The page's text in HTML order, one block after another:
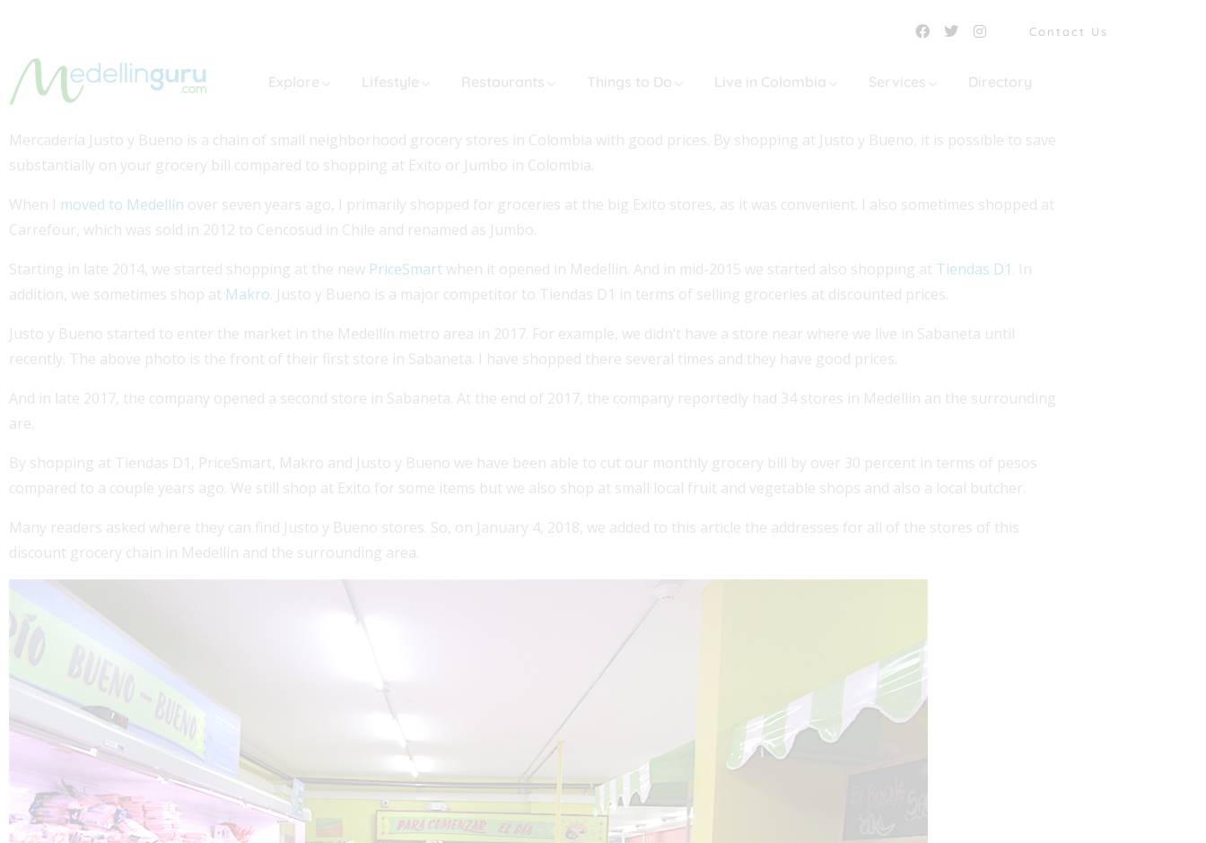
Contact Us
Explore Lifestyle Restaurants Things to Do Live in Colombia Services Directory
Mercadería Justo y Bueno is a chain of small neighborhood grocery stores in Colombia with good prices. By shopping at Justo y Bueno, it is possible to save
substantially on your grocery bill compared to shopping at Exito or Jumbo in Colombia.
When I moved to Medellín over seven years ago, I primarily shopped for groceries at the big Exito stores, as it was convenient. I also sometimes shopped at
Carrefour, which was sold in 2012 to Cencosud in Chile and renamed as Jumbo.
Starting in late 2014, we started shopping at the new PriceSmart when it opened in Medellín. And in mid-2015 we started also shopping at Tiendas D1. In
addition, we sometimes shop at Makro. Justo y Bueno is a major competitor to Tiendas D1 in terms of selling groceries at discounted prices.
Justo y Bueno started to enter the market in the Medellín metro area in 2017. For example, we didn’t have a store near where we live in Sabaneta until
recently. The above photo is the front of their first store in Sabaneta. I have shopped there several times and they have good prices.
And in late 2017, the company opened a second store in Sabaneta. At the end of 2017, the company reportedly had 34 stores in Medellín an the surrounding
are.
By shopping at Tiendas D1, PriceSmart, Makro and Justo y Bueno we have been able to cut our monthly grocery bill by over 30 percent in terms of pesos
compared to a couple years ago. We still shop at Exito for some items but we also shop at small local fruit and vegetable shops and also a local butcher.
Many readers asked where they can find Justo y Bueno stores. So, on January 4, 2018, we added to this article the addresses for all of the stores of this
discount grocery chain in Medellín and the surrounding area.